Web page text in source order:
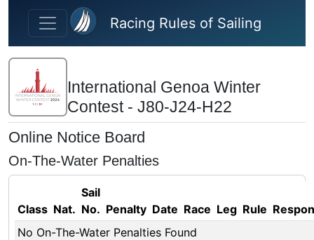
Skip to main content
Racing Rules of Sailing
International Genoa Winter
Contest - J80-J24-H22
Online Notice Board
On-The-Water Penalties
Class Nat.
Sail
No. Penalty Date Race Leg Rule
No On-The-Water Penalties Found